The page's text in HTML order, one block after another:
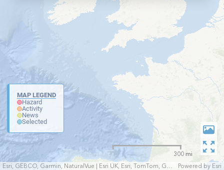
MAP LEGEND
Hazard
Activity
News
Selected
Esri, GEBCO, Garmin, NaturalVue | Esri UK, Esri, TomTom, Garmin, FAO, NOAA, USGS Powered by Esri
300 mi